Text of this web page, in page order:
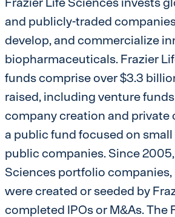
and publicly-traded
develop, and commercialize
biopharmaceuticals. Frazier
funds comprise over $3.3
raised, including venture
company creation and private
a public fund focused on
public companies. Since 2005,
Sciences portfolio
were created or seeded by
completed IPOs or M&As. The